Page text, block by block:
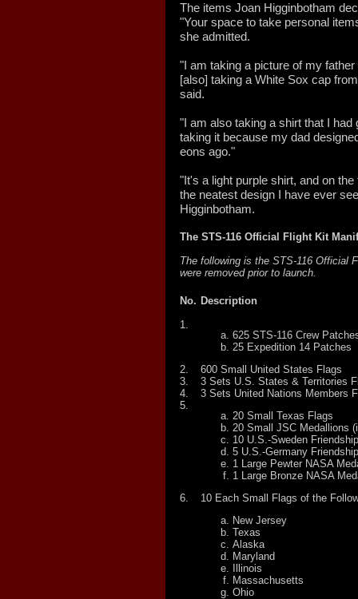
The items Joan Higginbotham
"Your space to take personal
she admitted.
"I am taking a picture of my
[also] taking a White Sox cap
said.
"I am also taking a shirt that I
taking it because my dad
eons ago."
"It's a light purple shirt, and on
the neatest design I have ever
Higginbotham.
The STS-116 Official Flight Kit
The following is the STS-116 Official
were removed prior to launch.
No. Description
1.
625 STS-116 Crew
25 Expedition 14 Patches
2.
600 Small United States Flags
3.
3 Sets U.S. States & Territories
4.
3 Sets United Nations Members
5.
20 Small Texas Flags
20 Small JSC Medallions
10 U.S.-Sweden
5 U.S.-Germany
1 Large Pewter NASA
1 Large Bronze NASA
6.
10 Each Small Flags of the
New Jersey
Texas
Alaska
Maryland
Illinois
Massachusetts
Ohio